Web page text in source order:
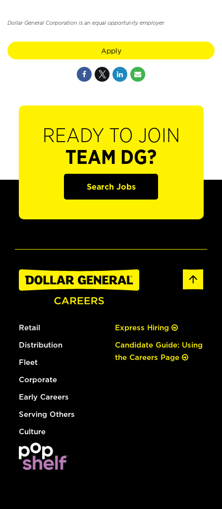
Dollar General Corporation is an equal opportunity employer.
Apply
READY TO JOIN
TEAM DG?
Search Jobs
Retail
Distribution
Fleet
Corporate
Early Careers
Serving Others
Culture
Express Hiring
Candidate Guide: Using
the Careers Page